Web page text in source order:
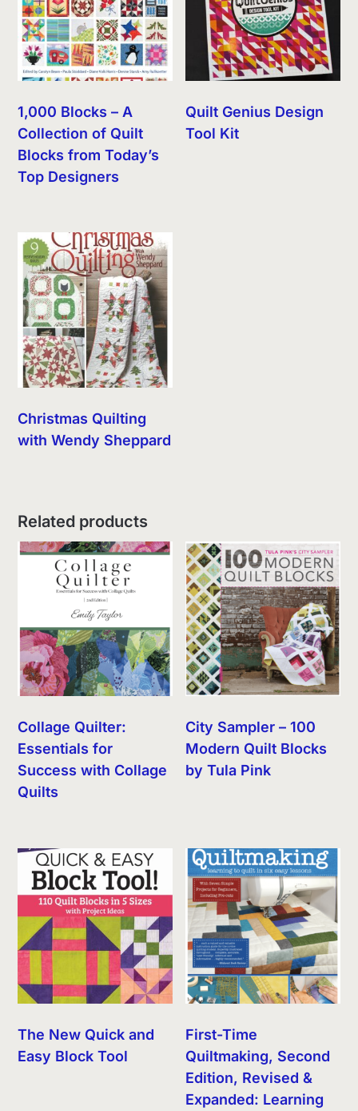
1,000 Blocks – A
Collection of Quilt
Blocks from Today’s
Top Designers
Quilt Genius Design
Tool Kit
Christmas Quilting
with Wendy Sheppard
Related products
Collage Quilter:
Essentials for
Success with Collage
Quilts
City Sampler – 100
Modern Quilt Blocks
by Tula Pink
The New Quick and
Easy Block Tool
First-Time
Quiltmaking, Second
Edition, Revised &
Expanded: Learning